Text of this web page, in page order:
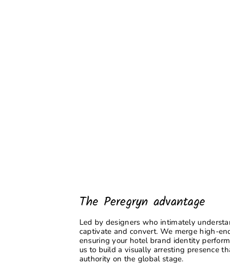
The Peregryn advantage
Led by designers who intimately
captivate and convert. We merge high-
ensuring your hotel brand identity
us to build a visually arresting presence
authority on the global stage.